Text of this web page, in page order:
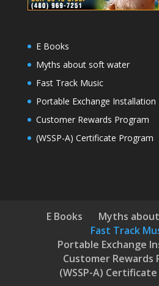
E Books
Myths about soft water
Fast Track Music
Portable Exchange Installation
Customer Rewards Program
(WSSP-A) Certificate Program
E Books
Myths
Fast Track
Portable Exchange
Customer Rewards
(WSSP-A)